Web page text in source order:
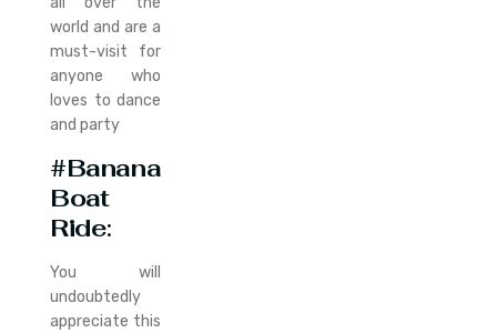
world and are a
must-visit for
anyone who
loves to dance
and party
#Banana
Boat
Ride:
You will
undoubtedly
appreciate this